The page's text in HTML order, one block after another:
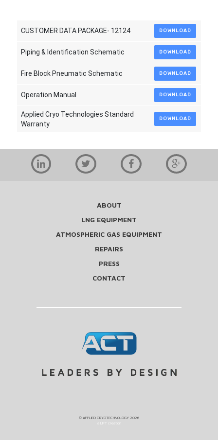
CUSTOMER DATA PACKAGE- 12124 DOWNLOAD
Piping & Identification Schematic DOWNLOAD
Fire Block Pneumatic Schematic DOWNLOAD
Operation Manual DOWNLOAD
Applied Cryo Technologies Standard
Warranty
DOWNLOAD
ABOUT
LNG EQUIPMENT
ATMOSPHERIC GAS EQUIPMENT
REPAIRS
PRESS
CONTACT
© APPLIED CRYOTECHNOLOGY 2026
a LIFT creation